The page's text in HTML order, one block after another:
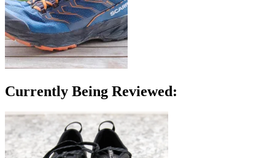
Currently Being Reviewed: